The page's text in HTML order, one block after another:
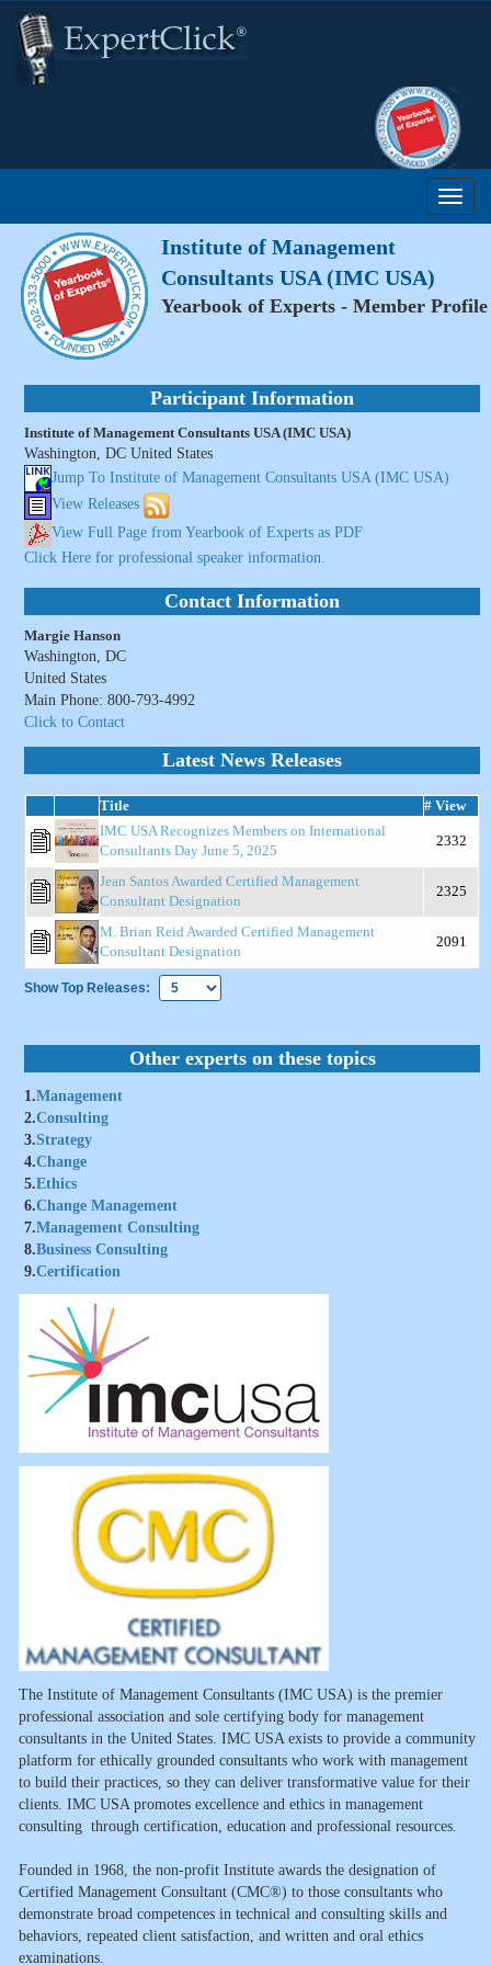
Institute of Management
Consultants USA (IMC USA)
Yearbook of Experts - Member Profile
Participant Information
Institute of Management Consultants USA (IMC USA)
Washington, DC United States
Jump To Institute of Management Consultants USA (IMC USA)
View Releases
View Full Page from Yearbook of Experts as PDF
Click Here for professional speaker information.
Contact Information
Margie Hanson
Washington, DC
United States
Main Phone: 800-793-4992
Click to Contact
Latest News Releases
Title
# View
IMC USA Recognizes Members on International
Consultants Day June 5, 2025
2332
Jean Santos Awarded Certified Management
Consultant Designation
2325
M. Brian Reid Awarded Certified Management
Consultant Designation
2091
Show Top Releases:
Other experts on these topics
1.Management
2.Consulting
3.Strategy
4.Change
5.Ethics
6.Change Management
7.Management Consulting
8.Business Consulting
9.Certification
The Institute of Management Consultants (IMC USA) is the premier
professional association and sole certifying body for management
consultants in the United States. IMC USA exists to provide a community
platform for ethically grounded consultants who work with management
to build their practices, so they can deliver transformative value for their
clients. IMC USA promotes excellence and ethics in management
consulting through certification, education and professional resources.
Founded in 1968, the non-profit Institute awards the designation of
Certified Management Consultant (CMC®) to those consultants who
demonstrate broad competences in technical and consulting skills and
behaviors, repeated client satisfaction, and written and oral ethics
examinations.